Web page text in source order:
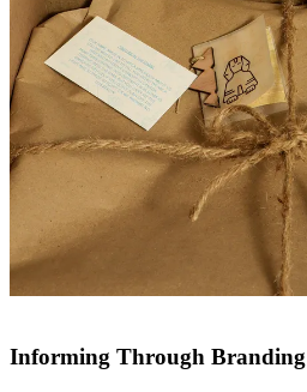
Informing Through Branding